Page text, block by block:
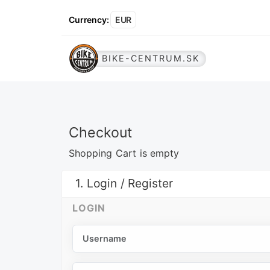
Currency: EUR
BIKE-CENTRUM.SK
Checkout
Shopping Cart is empty
1. Login / Register
LOGIN